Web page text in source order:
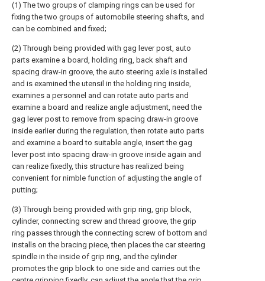
(1) The two groups of clamping rings can be used for
fixing the two groups of automobile steering shafts, and
can be combined and fixed;
(2) Through being provided with gag lever post, auto
parts examine a board, holding ring, back shaft and
spacing draw-in groove, the auto steering axle is installed
and is examined the utensil in the holding ring inside,
examines a personnel and can rotate auto parts and
examine a board and realize angle adjustment, need the
gag lever post to remove from spacing draw-in groove
inside earlier during the regulation, then rotate auto parts
and examine a board to suitable angle, insert the gag
lever post into spacing draw-in groove inside again and
can realize fixedly, this structure has realized being
convenient for nimble function of adjusting the angle of
putting;
(3) Through being provided with grip ring, grip block,
cylinder, connecting screw and thread groove, the grip
ring passes through the connecting screw of bottom and
installs on the bracing piece, then places the car steering
spindle in the inside of grip ring, and the cylinder
promotes the grip block to one side and carries out the